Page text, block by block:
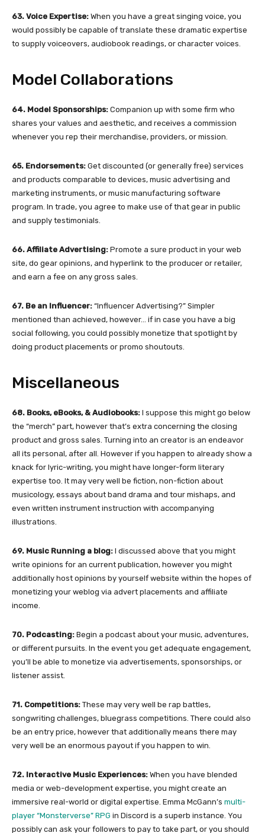
63. Voice Expertise: When you have a great singing voice, you
would possibly be capable of translate these dramatic expertise
to supply voiceovers, audiobook readings, or character voices.
Model Collaborations
64. Model Sponsorships: Companion up with some firm who
shares your values and aesthetic, and receives a commission
whenever you rep their merchandise, providers, or mission.
65. Endorsements: Get discounted (or generally free) services
and products comparable to devices, music advertising and
marketing instruments, or music manufacturing software
program. In trade, you agree to make use of that gear in public
and supply testimonials.
66. Affiliate Advertising: Promote a sure product in your web
site, do gear opinions, and hyperlink to the producer or retailer,
and earn a fee on any gross sales.
67. Be an Influencer: “Influencer Advertising?” Simpler
mentioned than achieved, however… if in case you have a big
social following, you could possibly monetize that spotlight by
doing product placements or promo shoutouts.
Miscellaneous
68. Books, eBooks, & Audiobooks: I suppose this might go below
the “merch” part, however that’s extra concerning the closing
product and gross sales. Turning into an creator is an endeavor
all its personal, after all. However if you happen to already show a
knack for lyric-writing, you might have longer-form literary
expertise too. It may very well be fiction, non-fiction about
musicology, essays about band drama and tour mishaps, and
even written instrument instruction with accompanying
illustrations.
69. Music Running a blog: I discussed above that you might
write opinions for an current publication, however you might
additionally host opinions by yourself website within the hopes of
monetizing your weblog via advert placements and affiliate
income.
70. Podcasting: Begin a podcast about your music, adventures,
or different pursuits. In the event you get adequate engagement,
you’ll be able to monetize via advertisements, sponsorships, or
listener assist.
71. Competitions: These may very well be rap battles,
songwriting challenges, bluegrass competitions. There could also
be an entry price, however that additionally means there may
very well be an enormous payout if you happen to win.
72. Interactive Music Experiences: When you have blended
media or web-development expertise, you might create an
immersive real-world or digital expertise. Emma McGann’s multi-
player “Monsterverse” RPG in Discord is a superb instance. You
possibly can ask your followers to pay to take part, or you should